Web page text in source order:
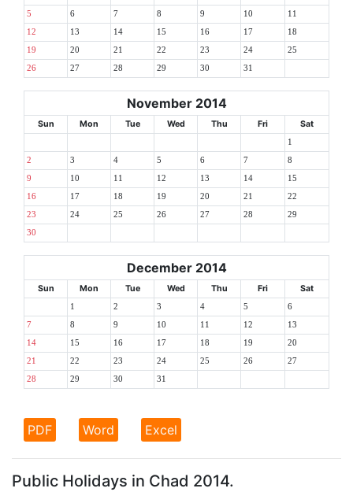
5 6 7 8 9 10 11
12 13 14 15 16 17 18
19 20 21 22 23 24 25
26 27 28 29 30 31
November 2014
Sun Mon Tue Wed Thu Fri Sat
1
2 3 4 5 6 7 8
9 10 11 12 13 14 15
16 17 18 19 20 21 22
23 24 25 26 27 28 29
30
December 2014
Sun Mon Tue Wed Thu Fri Sat
1 2 3 4 5 6
7 8 9 10 11 12 13
14 15 16 17 18 19 20
21 22 23 24 25 26 27
28 29 30 31
PDF Word Excel
Public Holidays in Chad 2014.